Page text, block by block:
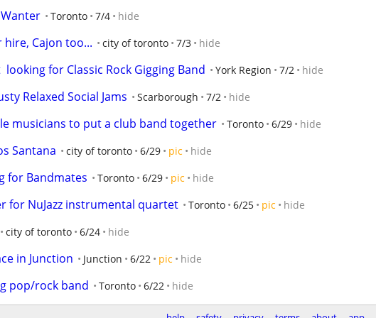
Toronto 7/4 hide
Cajon too... city of toronto 7/3 hide
for Classic Rock Gigging Band York Region 7/2 hide
Relaxed Social Jams Scarborough 7/2 hide
musicians to put a club band together Toronto 6/29 hide
Santana city of toronto 6/29 pic hide
for Bandmates Toronto 6/29 pic hide
for NuJazz instrumental quartet Toronto 6/25 pic hide
city of toronto 6/24 hide
in Junction Junction 6/22 pic hide
pop/rock band Toronto 6/22 hide